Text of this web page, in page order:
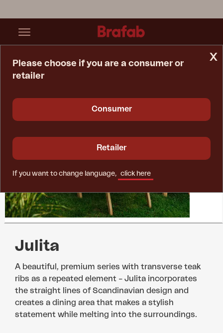
Julita
A beautiful, premium series with transverse teak
ribs as a repeated element – Julita incorporates
the straight lines of Scandinavian design and
creates a dining area that makes a stylish
statement while melting into the surroundings.
x
Please choose if you are a consumer or
retailer
Consumer
Retailer
If you want to change language, click here